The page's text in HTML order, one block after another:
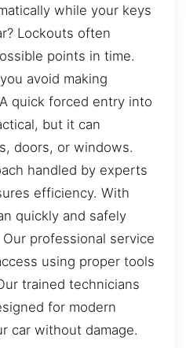
while your keys
Lockouts often
points in time.
avoid making
quick forced entry into
but it can
doors, or windows.
handled by experts
efficiency. With
quickly and safely
professional service
using proper tools
trained technicians
for modern
car without damage.